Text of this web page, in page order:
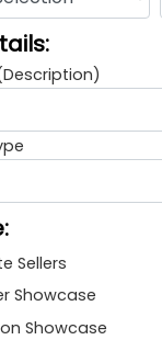
Sellers
Showcase
Showcase